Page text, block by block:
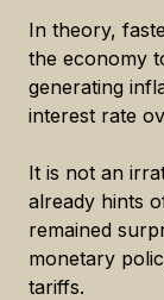
In theory,
the economy
generating
interest rate
It is not an
already hints
remained
monetary
tariffs.